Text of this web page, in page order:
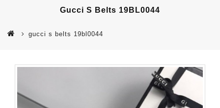
Gucci S Belts 19BL0044
gucci s belts 19bl0044